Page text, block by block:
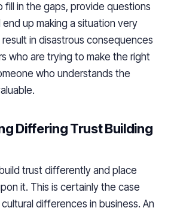
fill in the gaps, provide questions
up making a situation very
in disastrous consequences
who are trying to make the right
who understands the
Differing Trust Building
trust differently and place
it. This is certainly the case
differences in business. An